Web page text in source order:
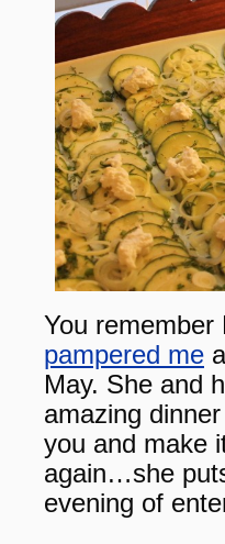
You
pampered me
May. She and
amazing
you and make
again…she
evening of